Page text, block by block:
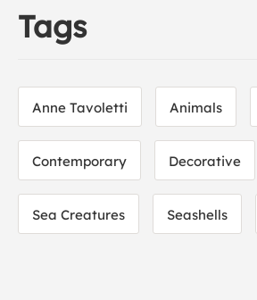
Tags
Anne Tavoletti Animals
Contemporary Decorative
Sea Creatures Seashells